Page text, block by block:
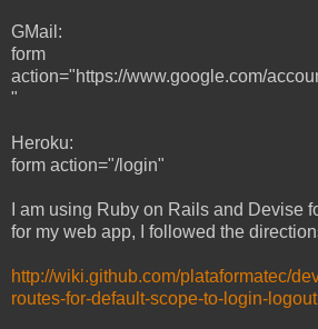
GMail:
form
action="https://www.google.com/
"
Heroku:
form action="/login"
I am using Ruby on Rails and Devise
for my web app, I followed the
http://wiki.github.com/plataformatec/
routes-for-default-scope-to-login-logout